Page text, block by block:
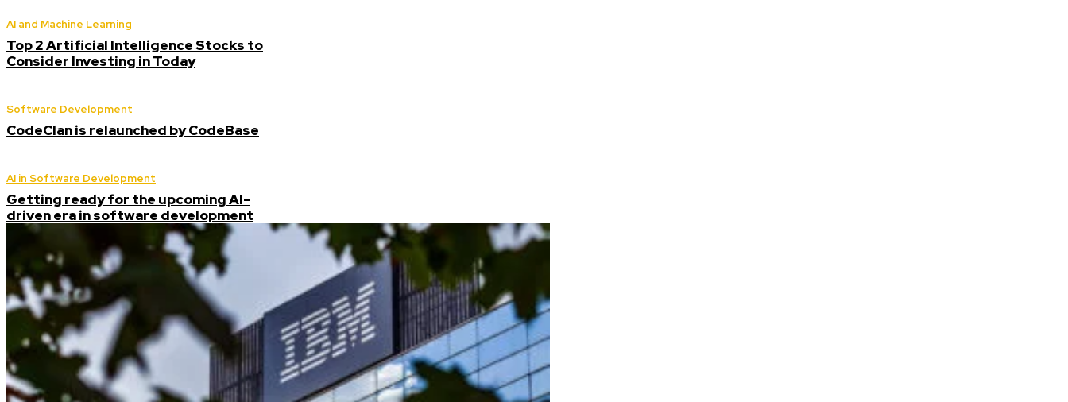
AI and Machine Learning
Top 2 Artificial Intelligence Stocks to
Consider Investing in Today
Software Development
CodeClan is relaunched by CodeBase
AI in Software Development
Getting ready for the upcoming AI-
driven era in software development